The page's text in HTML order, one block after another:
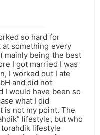
so hard for
at something every
mainly being the best
I got married I was
I worked out I ate
and did not
I would have been so
what I did
is not my point. The
lifestyle, but who
lifestyle